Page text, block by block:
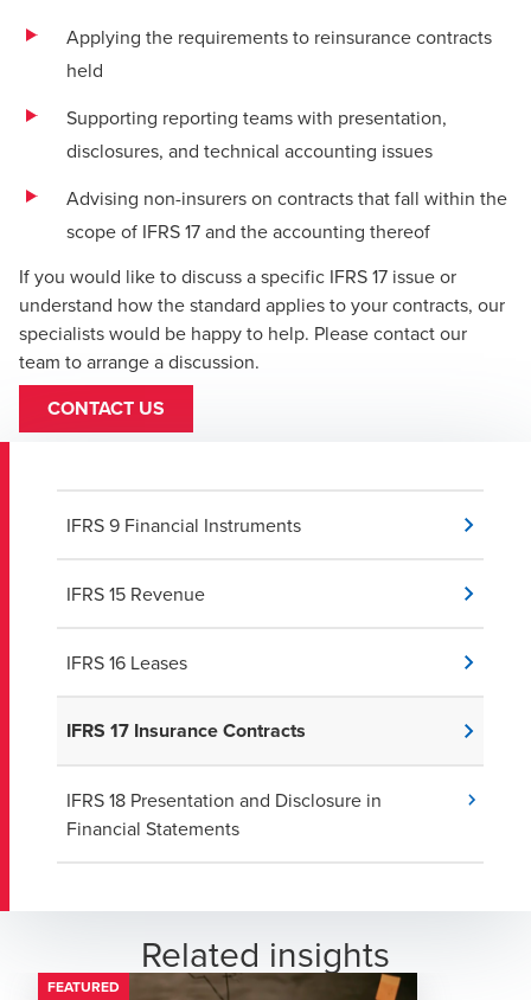
Applying the requirements to reinsurance contracts
held
Supporting reporting teams with presentation,
disclosures, and technical accounting issues
Advising non-insurers on contracts that fall within the
scope of IFRS 17 and the accounting thereof
If you would like to discuss a specific IFRS 17 issue or
understand how the standard applies to your contracts, our
specialists would be happy to help. Please contact our
team to arrange a discussion.
CONTACT US
IFRS 9 Financial Instruments
IFRS 15 Revenue
IFRS 16 Leases
IFRS 17 Insurance Contracts
IFRS 18 Presentation and Disclosure in
Financial Statements
Related insights
FEATURED